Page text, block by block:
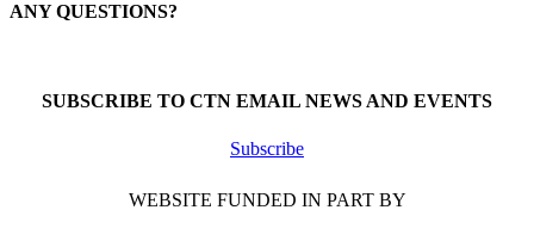
ANY QUESTIONS?
SUBSCRIBE TO CTN EMAIL NEWS AND EVENTS
Subscribe
WEBSITE FUNDED IN PART BY